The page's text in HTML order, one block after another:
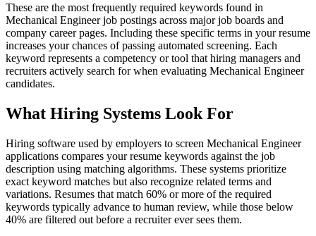
These are the most frequently required keywords found in
Mechanical Engineer job postings across major job boards and
company career pages. Including these specific terms in your resume
increases your chances of passing automated screening. Each
keyword represents a competency or tool that hiring managers and
recruiters actively search for when evaluating Mechanical Engineer
candidates.
What Hiring Systems Look For
Hiring software used by employers to screen Mechanical Engineer
applications compares your resume keywords against the job
description using matching algorithms. These systems prioritize
exact keyword matches but also recognize related terms and
variations. Resumes that match 60% or more of the required
keywords typically advance to human review, while those below
40% are filtered out before a recruiter ever sees them.